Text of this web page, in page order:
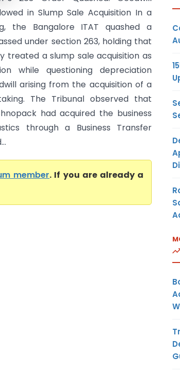
in Slump Sale Acquisition In a
the Bangalore ITAT quashed a
under section 263, holding that
treated a slump sale acquisition as
while questioning depreciation
arising from the acquisition of a
The Tribunal observed that
had acquired the business
through a Business Transfer
member. If you are already a